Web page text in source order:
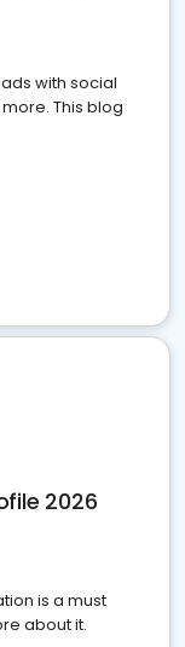
with social
This blog
2026
is a must
about it.